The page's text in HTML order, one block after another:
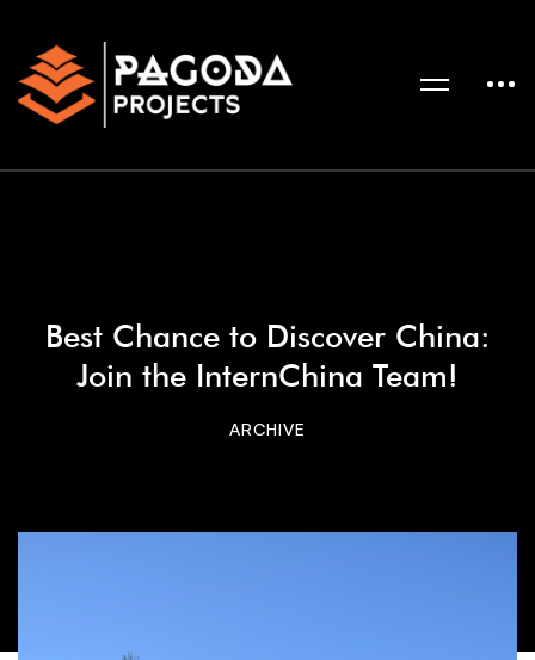
Best Chance to Discover China:
Join the InternChina Team!
ARCHIVE